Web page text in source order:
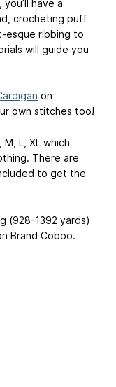
have a
crocheting puff
esque ribbing to
will guide you
on
own stitches too!
L, XL which
There are
to get the
(928-1392 yards)
Brand Coboo.